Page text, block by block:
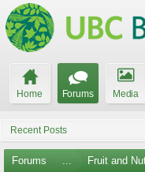
Home Forums Media
Recent Posts
Forums ... Fruit and